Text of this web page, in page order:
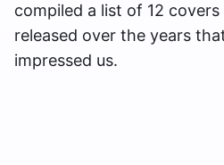
compiled a list of 12
released over the years
impressed us.